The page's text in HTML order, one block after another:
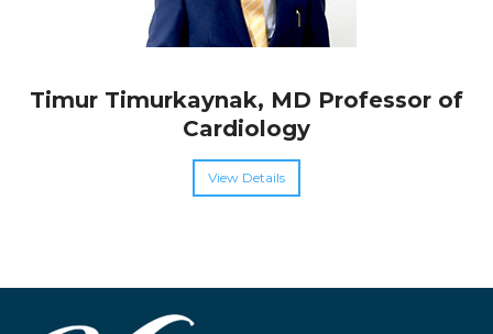
Timur Timurkaynak, MD Professor of
Cardiology
View Details